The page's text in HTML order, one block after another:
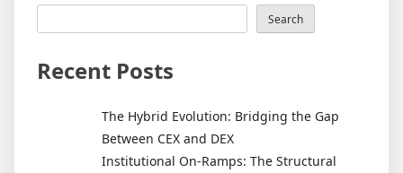
Search
Recent Posts
The Hybrid Evolution: Bridging the Gap
Between CEX and DEX
Institutional On-Ramps: The Structural